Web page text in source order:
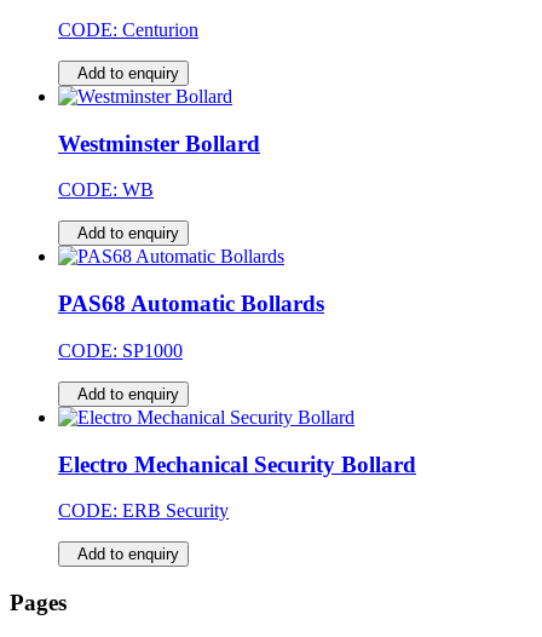
CODE: Centurion
Add to enquiry
Westminster Bollard
CODE: WB
Add to enquiry
PAS68 Automatic Bollards
CODE: SP1000
Add to enquiry
Electro Mechanical Security Bollard
CODE: ERB Security
Add to enquiry
Pages